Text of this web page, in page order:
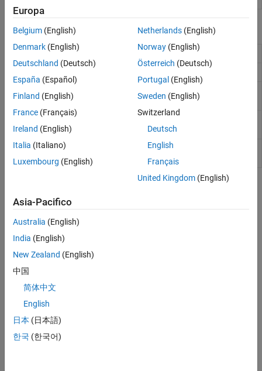
6G Exploration Library
Code Generation and Deployment
Functions
nrCDLChannel Model CDL MIMO channel
nrHSTChannel Model HST MIMO channel
R2022b)
nrPathLossConfig
(Since R2021b)
nrPathLoss
Path loss and shadow fading between
(Since R2021b)
Link Simulations
Model 5G NR Communication Links
Learn how to model 5G NR communication links.
Grid
DL-SCH and PDSCH Transmit and Receive Processing
Chain
SNR Definition Used in Link Simulations
Europa
Belgium (English)
Denmark (English)
Deutschland (Deutsch)
España (Español)
Finland (English)
France (Français)
Ireland (English)
Italia (Italiano)
Luxembourg (English)
Netherlands(English)
Norway(English)
Österreich (Deutsch)
Portugal (English)
Sweden (English)
Switzerland
Deutsch
English
Français
United Kingdom(English)
Asia-Pacifico
Australia (English)
India (English)
New Zealand (English)
中国
简体中文
English
日本 (日本語)
한국 (한국어)